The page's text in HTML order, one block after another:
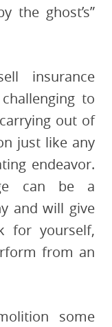
the ghost’s”
insurance
to
out of
just like any
endeavor.
can be a
and will give
for yourself,
from an
some